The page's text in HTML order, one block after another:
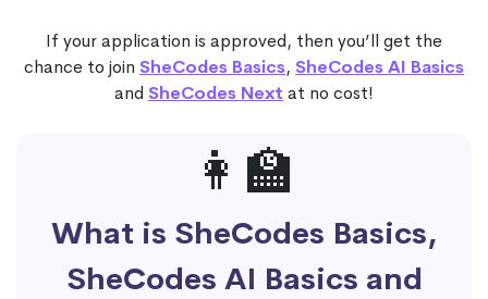
If your application is approved, then you’ll get the
chance to join SheCodes Basics, SheCodes AI Basics
and SheCodes Next at no cost!
👩‍🏫
What is SheCodes Basics,
SheCodes AI Basics and